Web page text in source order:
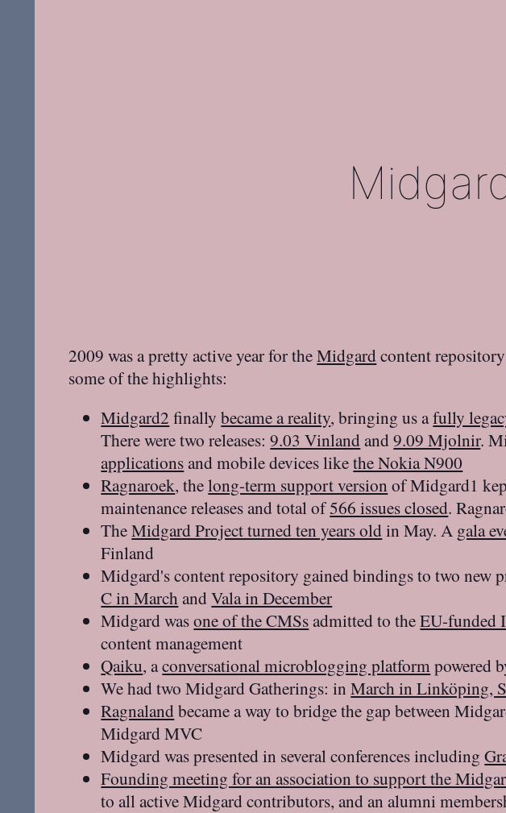
2009 was a pretty active year for theMidgardcontent
some of the highlights:
Midgard2 finallybecame a reality, bringing us afully
There were two releases:9.03 Vinlandand9.09 Mjolnir.
applicationsand mobile devices likethe Nokia N900
Ragnaroek, thelong-term support version of Midgard1
maintenance releases and total of566 issues closed.
TheMidgard Project turned ten years oldin May. A gala
Finland
Midgard's content repository gained bindings to two new
C in MarchandVala in December
Midgard wasone of the CMSsadmitted to theEU-funded
content management
Qaiku, aconversational microblogging platformpowered
We had two Midgard Gatherings: inMarch in Linköping,
Ragnalandbecame a way to bridge the gap between
Midgard MVC
Midgard was presented in several conferences including
Founding meeting for an association to support the
to all active Midgard contributors, and an alumni